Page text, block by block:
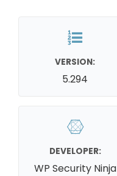
VERSION:
5.294
DEVELOPER:
WP Security Ninja